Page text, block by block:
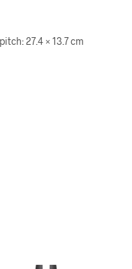
27.4 × 13.7 cm